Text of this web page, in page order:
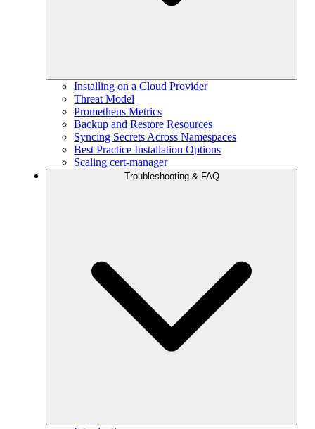
Installing on a Cloud Provider
Threat Model
Prometheus Metrics
Backup and Restore Resources
Syncing Secrets Across Namespaces
Best Practice Installation Options
Scaling cert-manager
Troubleshooting & FAQ